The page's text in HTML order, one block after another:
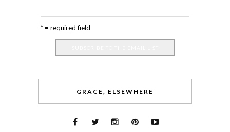
* = required field
GRACE, ELSEWHERE